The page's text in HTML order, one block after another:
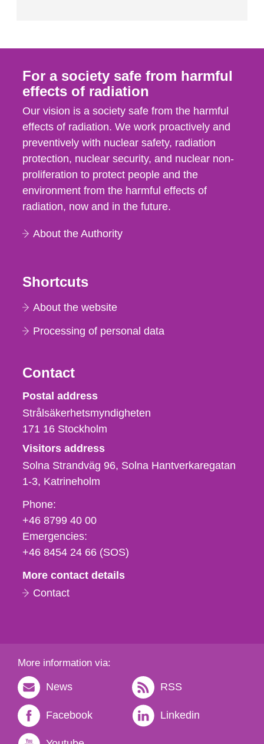
For a society safe from harmful
effects of radiation
Our vision is a society safe from the harmful
effects of radiation. We work proactively and
preventively with nuclear safety, radiation
protection, nuclear security, and nuclear non-
proliferation to protect people and the
environment from the harmful effects of
radiation, now and in the future.
About the Authority
Shortcuts
About the website
Processing of personal data
Contact
Strålsäkerhetsmyndigheten
Postal address
Strålsäkerhetsmyndigheten
171 16 Stockholm
Visitors address
Solna Strandväg 96, Solna Hantverkaregatan
1-3 Katrineholm
Phone,
fax
och
e-
Phone:
+46 8799 40 00
Emergencies:
+46 8454 24 66 (SOS)
More contact details
Contact
More information via:
News RSS
Facebook Linkedin